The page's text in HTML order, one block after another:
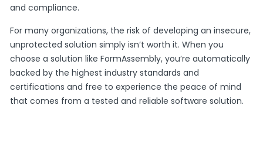
and compliance.
For many organizations, the risk of developing an insecure,
unprotected solution simply isn’t worth it. When you
choose a solution like FormAssembly, you’re automatically
backed by the highest industry standards and
certifications and free to experience the peace of mind
that comes from a tested and reliable software solution.